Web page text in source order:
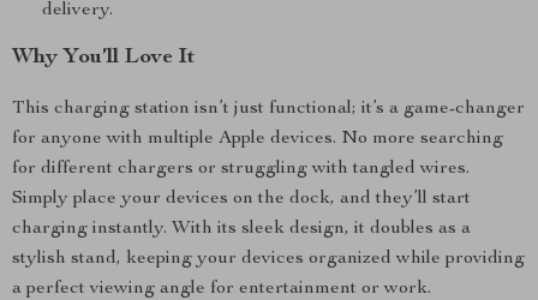
delivery.
Why You’ll Love It
This charging station isn’t just functional; it’s a game-changer
for anyone with multiple Apple devices. No more searching
for different chargers or struggling with tangled wires.
Simply place your devices on the dock, and they’ll start
charging instantly. With its sleek design, it doubles as a
stylish stand, keeping your devices organized while providing
a perfect viewing angle for entertainment or work.